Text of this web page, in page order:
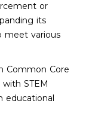
or
its
meet various
Common Core
STEM
educational